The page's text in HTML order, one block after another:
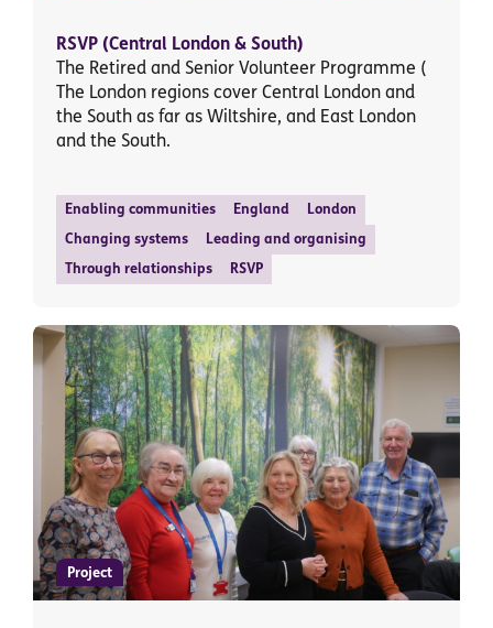
RSVP (Central London & South)
The Retired and Senior Volunteer Programme (
The London regions cover Central London and
the South as far as Wiltshire, and East London
and the South.
Enabling communities England London
Changing systems Leading and organising
Through relationships RSVP
Project